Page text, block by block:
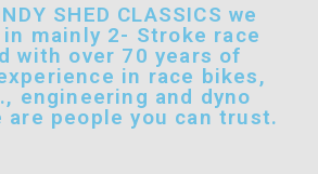
SHED CLASSICS we
mainly 2- Stroke race
with over 70 years of
in race bikes,
engineering and dyno
are people you can trust.